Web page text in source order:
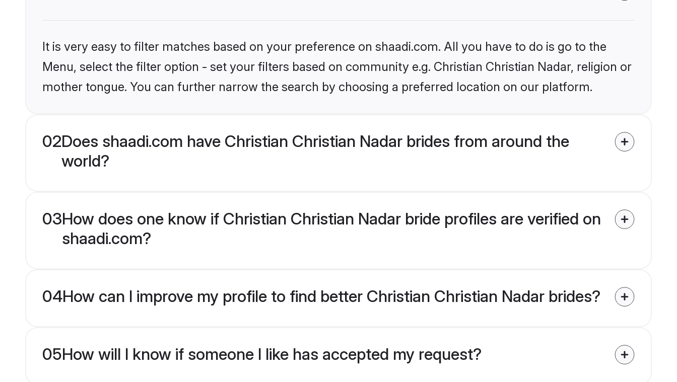
It is very easy to filter matches based on your preference on shaadi.com. All you have to do is go to the
Menu, select the filter option - set your filters based on community e.g. Christian Christian Nadar, religion or
mother tongue. You can further narrow the search by choosing a preferred location on our platform.
02Does shaadi.com have Christian Christian Nadar brides from around the
world?
03How does one know if Christian Christian Nadar bride profiles are verified on
shaadi.com?
04How can I improve my profile to find better Christian Christian Nadar brides?
05How will I know if someone I like has accepted my request?